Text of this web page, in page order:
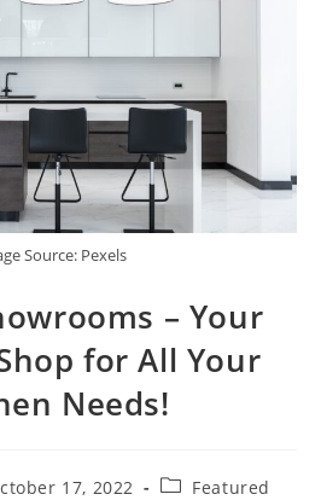
Source: Pexels
– Your
for All Your
Needs!
17, 2022 Featured